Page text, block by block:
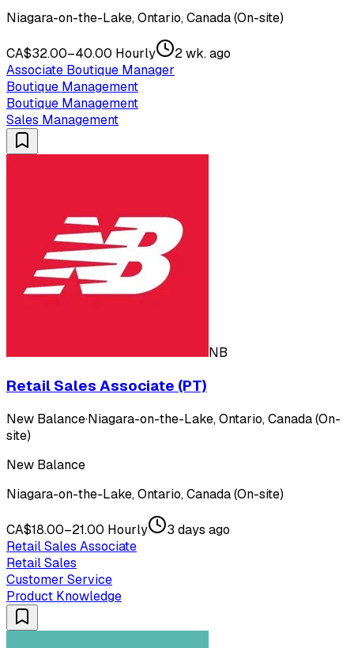
Niagara-on-the-Lake, Ontario, Canada (On-site)
CA$32.00–40.00 Hourly
2 wk. ago
Associate Boutique Manager
Boutique Management
Boutique Management
Sales Management
NB
Retail Sales Associate (PT)
New Balance·Niagara-on-the-Lake, Ontario, Canada (On-
site)
New Balance
Niagara-on-the-Lake, Ontario, Canada (On-site)
CA$18.00–21.00 Hourly
3 days ago
Retail Sales Associate
Retail Sales
Customer Service
Product Knowledge